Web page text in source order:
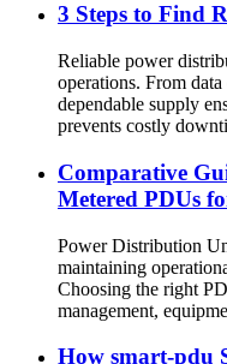
3 Steps to Find
Reliable power
operations. From
dependable supply
prevents costly
Comparative
Metered PDUs
Power Distribution
maintaining
Choosing the right
management,
How smart-pdu